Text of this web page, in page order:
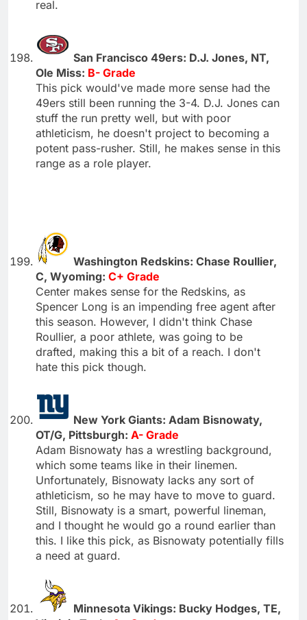
real.
San Francisco 49ers: D.J. Jones, NT,
Ole Miss: B- Grade
This pick would've made more sense had the
49ers still been running the 3-4. D.J. Jones can
stuff the run pretty well, but with poor
athleticism, he doesn't project to becoming a
potent pass-rusher. Still, he makes sense in this
range as a role player.
Washington Redskins: Chase Roullier,
C, Wyoming: C+ Grade
Center makes sense for the Redskins, as
Spencer Long is an impending free agent after
this season. However, I didn't think Chase
Roullier, a poor athlete, was going to be
drafted, making this a bit of a reach. I don't
hate this pick though.
New York Giants: Adam Bisnowaty,
OT/G, Pittsburgh: A- Grade
Adam Bisnowaty has a wrestling background,
which some teams like in their linemen.
Unfortunately, Bisnowaty lacks any sort of
athleticism, so he may have to move to guard.
Still, Bisnowaty is a smart, powerful lineman,
and I thought he would go a round earlier than
this. I like this pick, as Bisnowaty potentially fills
a need at guard.
Minnesota Vikings: Bucky Hodges, TE,